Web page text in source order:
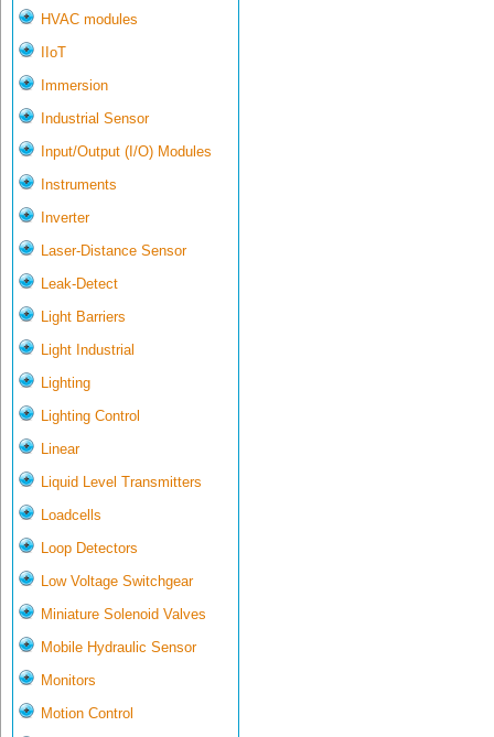
HVAC modules
IIoT
Immersion
Industrial Sensor
Input/Output (I/O) Modules
Instruments
Inverter
Laser-Distance Sensor
Leak-Detect
Light Barriers
Light Industrial
Lighting
Lighting Control
Linear
Liquid Level Transmitters
Loadcells
Loop Detectors
Low Voltage Switchgear
Miniature Solenoid Valves
Mobile Hydraulic Sensor
Monitors
Motion Control